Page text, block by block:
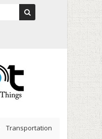
Transportation